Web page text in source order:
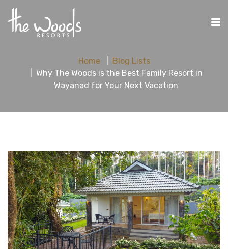
Home
Blog Lists
Why The Woods is the Best Family Resort in
Wayanad for Your Next Vacation